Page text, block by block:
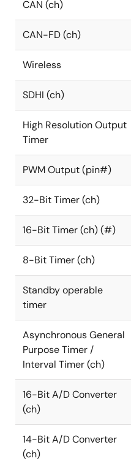
CAN (ch)
CAN-FD (ch)
Wireless
SDHI (ch)
High Resolution Output
Timer
PWM Output (pin#)
32-Bit Timer (ch)
16-Bit Timer (ch) (#)
8-Bit Timer (ch)
Standby operable
timer
Asynchronous General
Purpose Timer /
Interval Timer (ch)
16-Bit A/D Converter
(ch)
14-Bit A/D Converter
(ch)